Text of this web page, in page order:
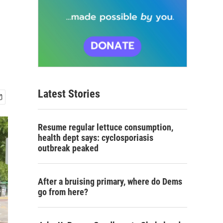
Latest Stories
Resume regular lettuce consumption,
health dept says: cyclosporiasis
outbreak peaked
After a bruising primary, where do Dems
go from here?